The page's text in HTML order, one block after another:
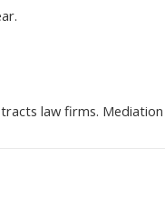
law firms.